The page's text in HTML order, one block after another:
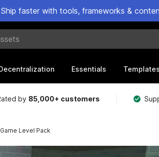
Ship faster with tools, frameworks &
Essentials Templates
by 85,000+ customers
Level Pack